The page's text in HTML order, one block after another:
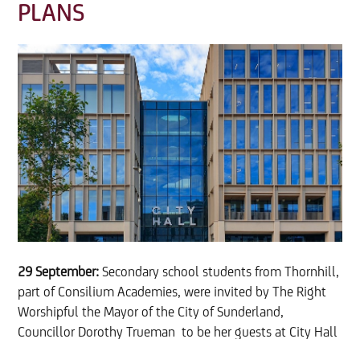
PLANS
29 September: Secondary school students from Thornhill,
part of Consilium Academies, were invited by The Right
Worshipful the Mayor of the City of Sunderland,
Councillor Dorothy Trueman to be her guests at City Hall